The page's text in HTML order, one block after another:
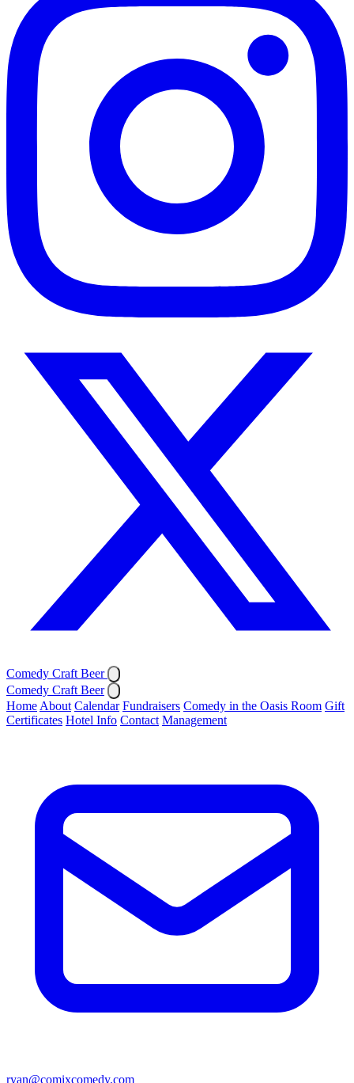
Comedy Craft Beer
Comedy Craft Beer
Home About Calendar Fundraisers Comedy in the Oasis Room Gift
Certificates Hotel Info Contact Management
ryan@comixcomedy.com